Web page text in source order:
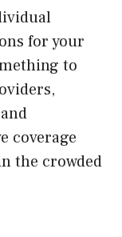
for your
to
coverage
the crowded